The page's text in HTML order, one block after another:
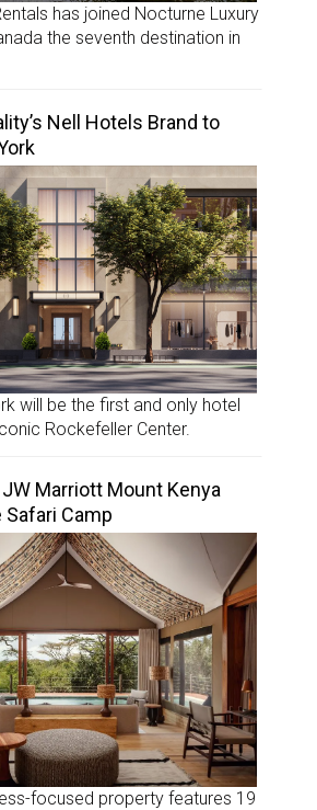
has joined Nocturne Luxury
the seventh destination in
Nell Hotels Brand to
will be the first and only hotel
Rockefeller Center.
Marriott Mount Kenya
Safari Camp
focused property features 19